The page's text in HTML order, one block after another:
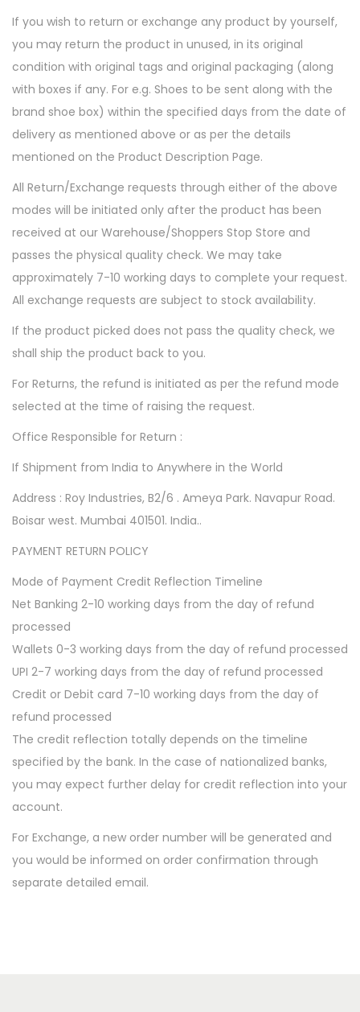
If you wish to return or exchange any product by yourself,
you may return the product in unused, in its original
condition with original tags and original packaging (along
with boxes if any. For e.g. Shoes to be sent along with the
brand shoe box) within the specified days from the date of
delivery as mentioned above or as per the details
mentioned on the Product Description Page.
All Return/Exchange requests through either of the above
modes will be initiated only after the product has been
received at our Warehouse/Shoppers Stop Store and
passes the physical quality check. We may take
approximately 7-10 working days to complete your request.
All exchange requests are subject to stock availability.
If the product picked does not pass the quality check, we
shall ship the product back to you.
For Returns, the refund is initiated as per the refund mode
selected at the time of raising the request.
Office Responsible for Return :
If Shipment from India to Anywhere in the World
Address : Roy Industries, B2/6 . Ameya Park. Navapur Road.
Boisar west. Mumbai 401501. India..
PAYMENT RETURN POLICY
Mode of Payment Credit Reflection Timeline
Net Banking 2-10 working days from the day of refund
processed
Wallets 0-3 working days from the day of refund processed
UPI 2-7 working days from the day of refund processed
Credit or Debit card 7-10 working days from the day of
refund processed
The credit reflection totally depends on the timeline
specified by the bank. In the case of nationalized banks,
you may expect further delay for credit reflection into your
account.
For Exchange, a new order number will be generated and
you would be informed on order confirmation through
separate detailed email.